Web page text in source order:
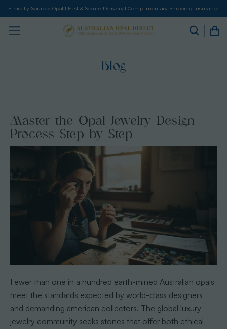
Ethically Sourced Opal I Fast & Secure Delivery I Complimentary Shipping Insurance
Blog
Master the Opal Jewelry Design
Process Step by Step
Fewer than one in a hundred earth-mined Australian opals
meet the standards expected by world-class designers
and demanding american collectors. The global luxury
jewelry community seeks stones that offer both ethical